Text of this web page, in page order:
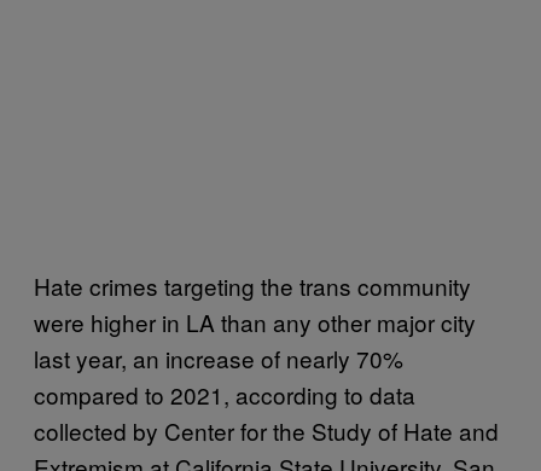
Hate crimes targeting the trans community
were higher in LA than any other major city
last year, an increase of nearly 70%
compared to 2021, according to data
collected by Center for the Study of Hate and